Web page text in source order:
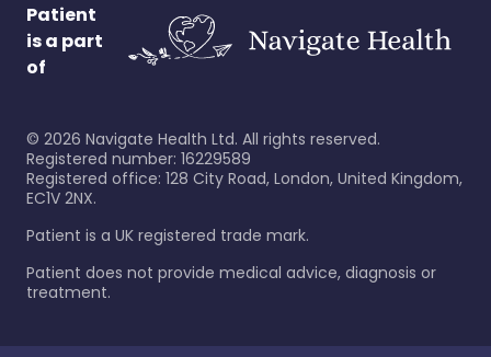
Patient
is a part
of
© 2026 Navigate Health Ltd. All rights reserved.
Registered number: 16229589
Registered office: 128 City Road, London, United Kingdom,
EC1V 2NX.
Patient is a UK registered trade mark.
Patient does not provide medical advice, diagnosis or
treatment.